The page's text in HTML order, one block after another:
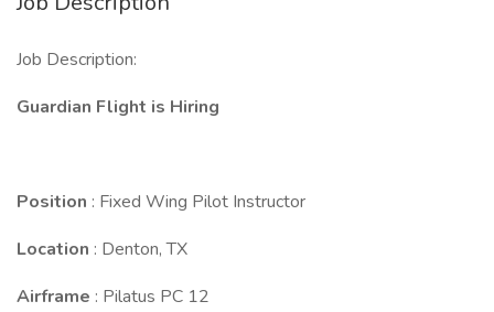
Job Description:
Guardian Flight is Hiring
Position : Fixed Wing Pilot Instructor
Location : Denton, TX
Airframe : Pilatus PC 12